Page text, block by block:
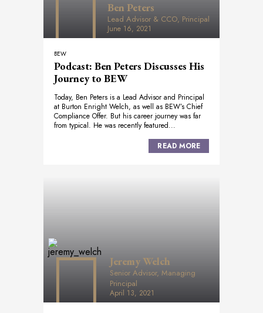
Ben Peters
Lead Advisor & CCO, Principal
June 16, 2021
BEW
Podcast: Ben Peters Discusses His
Journey to BEW
Today, Ben Peters is a Lead Advisor and Principal
at Burton Enright Welch, as well as BEW’s Chief
Compliance Offer. But his career journey was far
from typical. He was recently featured...
READ MORE
Jeremy Welch
Senior Advisor, Managing
Principal
April 13, 2021